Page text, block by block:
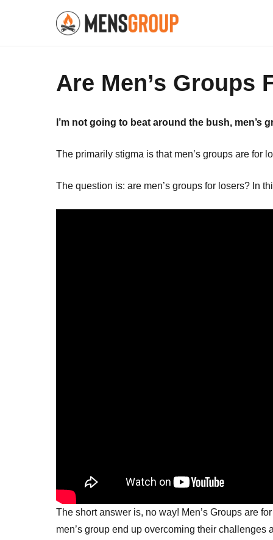
Are Men’s Groups
I’m not going to beat around the bush,
The primarily stigma is that men’s groups are for
The question is: are men’s groups for losers? In
The short answer is, no way! Men’s Groups are
men’s group end up overcoming their